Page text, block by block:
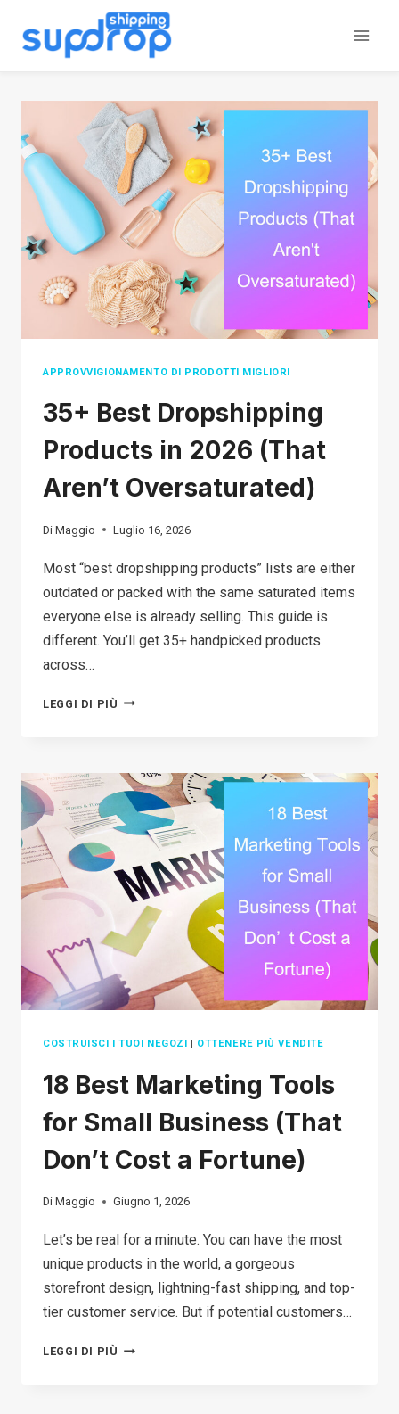
APPROVVIGIONAMENTO DI PRODOTTI MIGLIORI
35+ Best Dropshipping
Products in 2026 (That
Aren’t Oversaturated)
Di Maggio Luglio 16, 2026
Most “best dropshipping products” lists are either
outdated or packed with the same saturated items
everyone else is already selling. This guide is
different. You’ll get 35+ handpicked products
across…
LEGGI DI PIÙ 35+
PRODUCTS
IN
2026
(THAT
AREN’T
OVERSATURATED)
COSTRUISCI I TUOI NEGOZI OTTENERE PIÙ VENDITE
18 Best Marketing Tools
for Small Business (That
Don’t Cost a Fortune)
Di Maggio Giugno 1, 2026
Let’s be real for a minute. You can have the most
unique products in the world, a gorgeous
storefront design, lightning-fast shipping, and top-
tier customer service. But if potential customers…
LEGGI DI PIÙ 18